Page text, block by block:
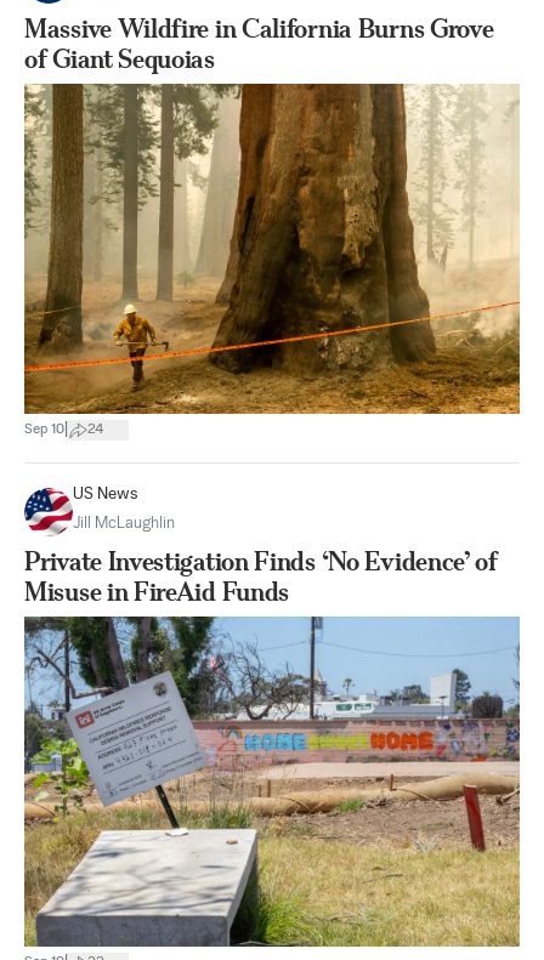
Massive Wildfire in California Burns Grove
of Giant Sequoias
Sep 10 24
US News
Jill McLaughlin
Private Investigation Finds ‘No Evidence’ of
Misuse in FireAid Funds